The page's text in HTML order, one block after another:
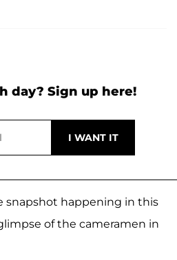
day? Sign up here!
snapshot happening in this
of the cameramen in